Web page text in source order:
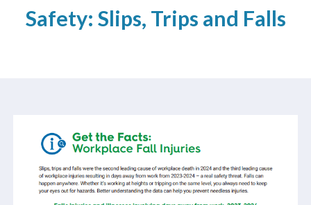
Safety: Slips, Trips and Falls